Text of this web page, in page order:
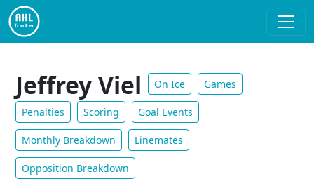
Jeffrey Viel On Ice Games
Penalties Scoring Goal Events
Monthly Breakdown Linemates
Opposition Breakdown